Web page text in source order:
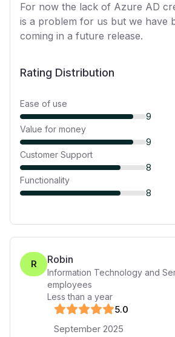
For now the lack of Azure AD
is a problem for us but we have
coming in a future release.
Rating Distribution
Ease of use
9
Value for money
9
Customer Support
8
Functionality
8
R Robin
Information Technology and
employees
Less than a year
5.0
September 2025